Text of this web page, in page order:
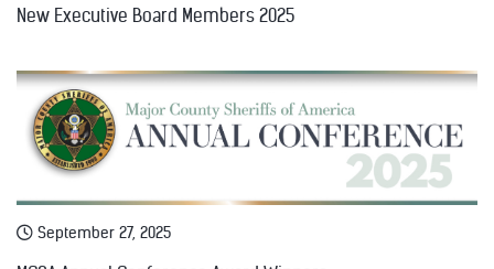
New Executive Board Members 2025
September 27, 2025